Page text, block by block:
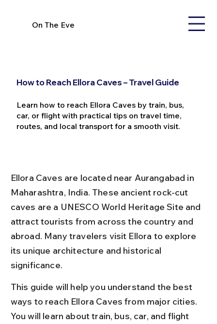
On The Eve
How to Reach Ellora Caves – Travel Guide
Learn how to reach Ellora Caves by train, bus,
car, or flight with practical tips on travel time,
routes, and local transport for a smooth visit.
Ellora Caves are located near Aurangabad in
Maharashtra, India. These ancient rock-cut
caves are a UNESCO World Heritage Site and
attract tourists from across the country and
abroad. Many travelers visit Ellora to explore
its unique architecture and historical
significance.
This guide will help you understand the best
ways to reach Ellora Caves from major cities.
You will learn about train, bus, car, and flight